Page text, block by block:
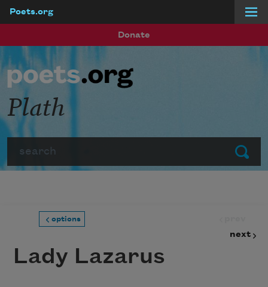
Poets.org
Donate
Submit
Plath
options
next
Lady Lazarus